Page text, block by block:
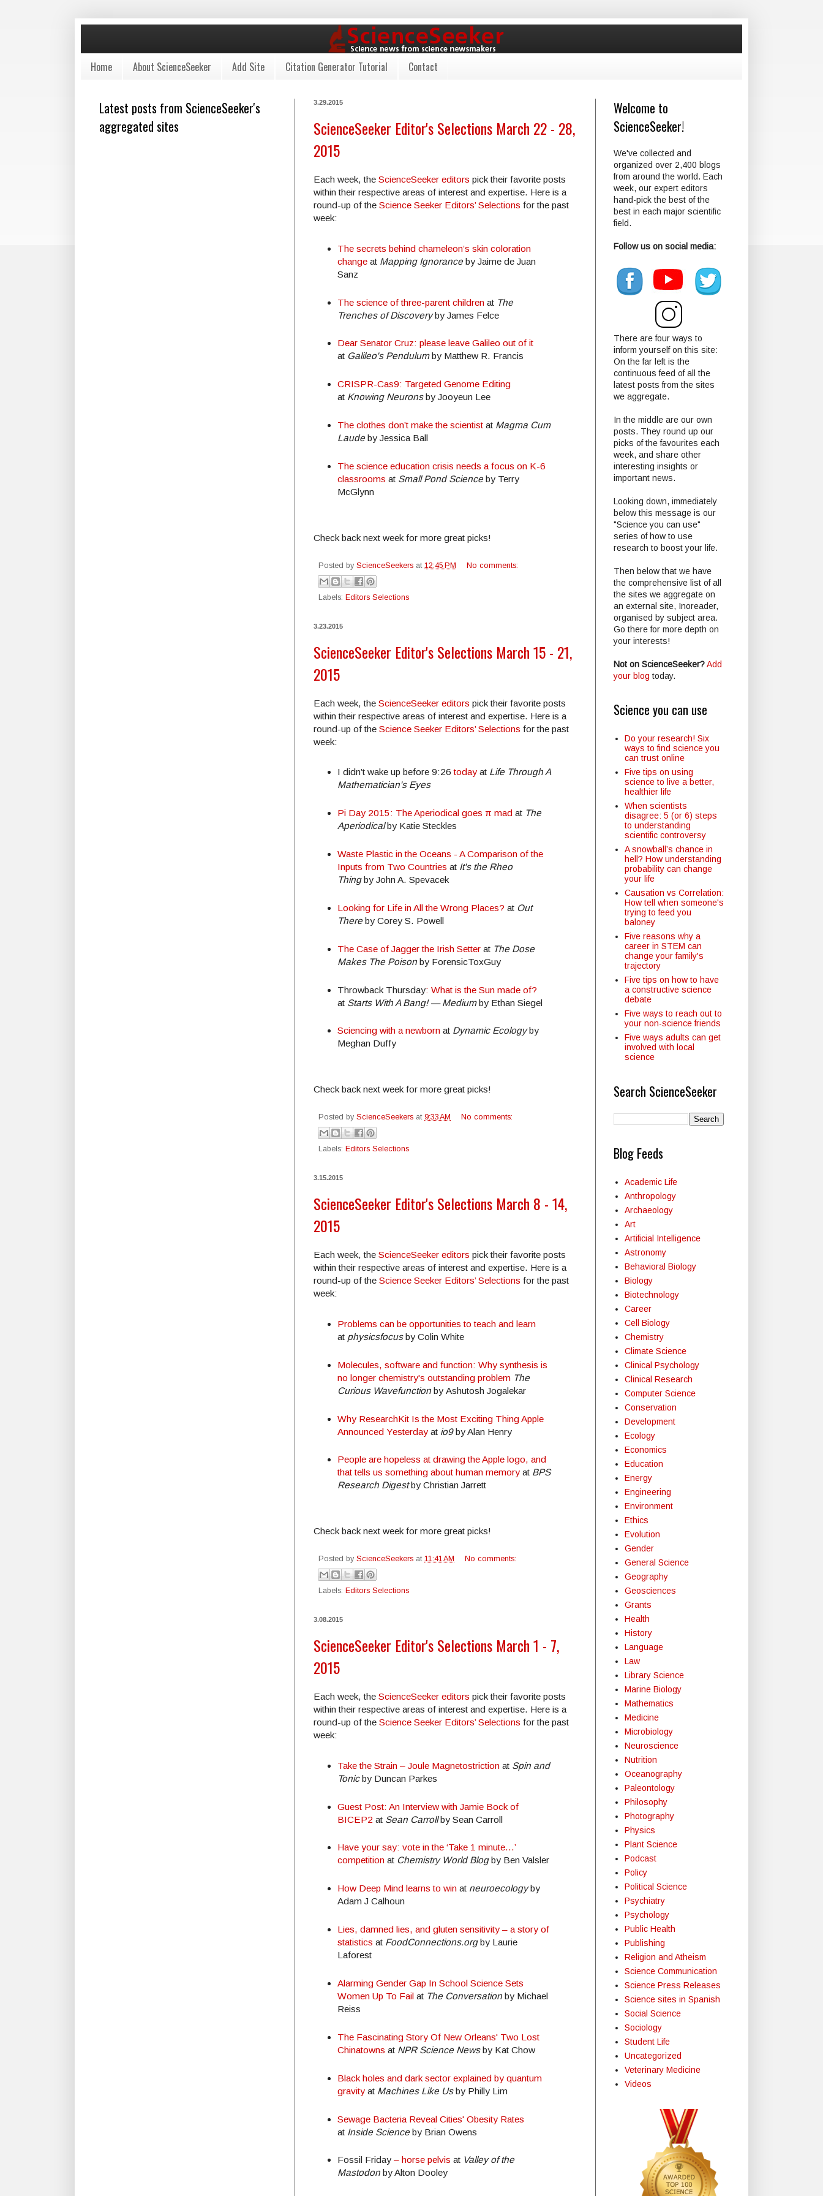
Home About ScienceSeeker Add Site Citation Generator Tutorial Contact
3.29.2015
ScienceSeeker Editor's Selections March 22 - 28,
2015
Each week, the ScienceSeeker editors pick their favorite posts
within their respective areas of interest and expertise. Here is a
round-up of the Science Seeker Editors’ Selections for the past
week:
The secrets behind chameleon’s skin coloration
changeat Mapping Ignoranceby Jaime de Juan
Sanz
The science of three-parent childrenat The
Trenches of Discoveryby James Felce
Dear Senator Cruz: please leave Galileo out of it
at Galileo's Pendulumby Matthew R. Francis
CRISPR-Cas9: Targeted Genome Editing
at Knowing Neuronsby Jooyeun Lee
The clothes don’t make the scientistat Magma Cum
Laudeby Jessica Ball
The science education crisis needs a focus on K-6
classrooms at Small Pond Scienceby Terry
McGlynn
Check back next week for more great picks!
Posted by ScienceSeekers at 12:45 PM No comments:
Labels: Editors Selections
3.23.2015
ScienceSeeker Editor's Selections March 15 - 21,
2015
Each week, the ScienceSeeker editors pick their favorite posts
within their respective areas of interest and expertise. Here is a
round-up of the Science Seeker Editors’ Selections for the past
week:
I didn’t wake up before 9:26 todayat Life Through A
Mathematician's Eyes
Pi Day 2015: The Aperiodical goes π madat The
Aperiodicalby Katie Steckles
Waste Plastic in the Oceans - A Comparison of the
Inputs from Two Countries at It's the Rheo
Thing by John A. Spevacek
Looking for Life in All the Wrong Places? at Out
Thereby Corey S. Powell
The Case of Jagger the Irish Setterat The Dose
Makes The Poisonby ForensicToxGuy
Throwback Thursday: What is the Sun made of?
at Starts With A Bang! — Mediumby Ethan Siegel
Sciencing with a newbornat Dynamic Ecologyby
Meghan Duffy
Check back next week for more great picks!
Posted by ScienceSeekers at 9:33 AM No comments:
Labels: Editors Selections
3.15.2015
ScienceSeeker Editor's Selections March 8 - 14,
2015
Each week, the ScienceSeeker editors pick their favorite posts
within their respective areas of interest and expertise. Here is a
round-up of the Science Seeker Editors’ Selections for the past
week:
Problems can be opportunities to teach and learn
at physicsfocusby Colin White
Molecules, software and function: Why synthesis is
no longer chemistry's outstanding problem The
Curious Wavefunctionby Ashutosh Jogalekar
Why ResearchKit Is the Most Exciting Thing Apple
Announced Yesterdayat io9by Alan Henry
People are hopeless at drawing the Apple logo, and
that tells us something about human memoryat BPS
Research Digestby Christian Jarrett
Check back next week for more great picks!
Posted by ScienceSeekers at 11:41 AM No comments:
Labels: Editors Selections
3.08.2015
ScienceSeeker Editor's Selections March 1 - 7,
2015
Each week, the ScienceSeeker editors pick their favorite posts
within their respective areas of interest and expertise. Here is a
round-up of the Science Seeker Editors’ Selections for the past
week:
Take the Strain – Joule Magnetostrictionat Spin and
Tonicby Duncan Parkes
Guest Post: An Interview with Jamie Bock of
BICEP2 at Sean Carrollby Sean Carroll
Have your say: vote in the ‘Take 1 minute…’
competitionat Chemistry World Blogby Ben Valsler
How Deep Mind learns to winat neuroecologyby
Adam J Calhoun
Lies, damned lies, and gluten sensitivity – a story of
statistics at FoodConnections.orgby Laurie
Laforest
Alarming Gender Gap In School Science Sets
Women Up To Failat The Conversationby Michael
Reiss
The Fascinating Story Of New Orleans' Two Lost
Chinatowns at NPR Science Newsby Kat Chow
Black holes and dark sector explained by quantum
gravityat Machines Like Usby Philly Lim
Sewage Bacteria Reveal Cities' Obesity Rates
at Inside Scienceby Brian Owens
Fossil Friday– horse pelvis at Valley of the
Mastodonby Alton Dooley
Latest posts from ScienceSeeker's
aggregated sites
Welcome to
ScienceSeeker!
We've collected and
organized over 2,400 blogs
from around the world. Each
week, our expert editors
hand-pick the best of the
best in each major scientific
field.
Follow us on social media:
There are four ways to
inform yourself on this site:
On the far left is the
continuous feed of all the
latest posts from the sites
we aggregate.
In the middle are our own
posts. They round up our
picks of the favourites each
week, and share other
interesting insights or
important news.
Looking down, immediately
below this message is our
"Science you can use"
series of how to use
research to boost your life.
Then below that we have
the comprehensive list of all
the sites we aggregate on
an external site, Inoreader,
organised by subject area.
Go there for more depth on
your interests!
Not on ScienceSeeker?Add
your blog today.
Science you can use
Do your research! Six
ways to find science you
can trust online
Five tips on using
science to live a better,
healthier life
When scientists
disagree: 5 (or 6) steps
to understanding
scientific controversy
A snowball’s chance in
hell? How understanding
probability can change
your life
Causation vs Correlation:
How tell when someone's
trying to feed you
baloney
Five reasons why a
career in STEM can
change your family's
trajectory
Five tips on how to have
a constructive science
debate
Five ways to reach out to
your non-science friends
Five ways adults can get
involved with local
science
Search ScienceSeeker
Blog Feeds
Academic Life
Anthropology
Archaeology
Art
Artificial Intelligence
Astronomy
Behavioral Biology
Biology
Biotechnology
Career
Cell Biology
Chemistry
Climate Science
Clinical Psychology
Clinical Research
Computer Science
Conservation
Development
Ecology
Economics
Education
Energy
Engineering
Environment
Ethics
Evolution
Gender
General Science
Geography
Geosciences
Grants
Health
History
Language
Law
Library Science
Marine Biology
Mathematics
Medicine
Microbiology
Neuroscience
Nutrition
Oceanography
Paleontology
Philosophy
Photography
Physics
Plant Science
Podcast
Policy
Political Science
Psychiatry
Psychology
Public Health
Publishing
Religion and Atheism
Science Communication
Science Press Releases
Science sites in Spanish
Social Science
Sociology
Student Life
Uncategorized
Veterinary Medicine
Videos